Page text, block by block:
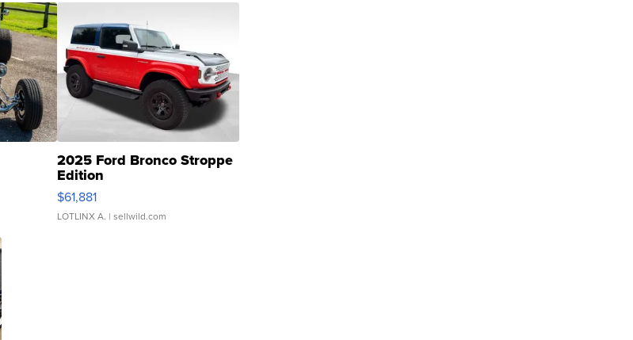
2025 Ford Bronco Stroppe
Edition
$61,881
LOTLINX A. | sellwild.com